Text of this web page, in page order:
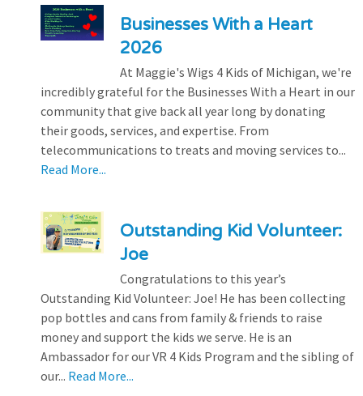
Businesses With a Heart
2026
At Maggie's Wigs 4 Kids of Michigan, we're
incredibly grateful for the Businesses With a Heart in our
community that give back all year long by donating
their goods, services, and expertise. From
telecommunications to treats and moving services to...
Read More...
Outstanding Kid Volunteer:
Joe
Congratulations to this year’s
Outstanding Kid Volunteer: Joe! He has been collecting
pop bottles and cans from family & friends to raise
money and support the kids we serve. He is an
Ambassador for our VR 4 Kids Program and the sibling of
our... Read More...